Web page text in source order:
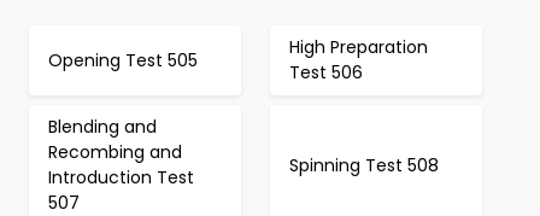
Opening Test 505
High Preparation
Test 506
Blending and
Recombing and
Introduction Test
507
Spinning Test 508